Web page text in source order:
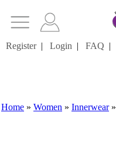
Register| Login | FAQ |
Home » Women » Innerwear»